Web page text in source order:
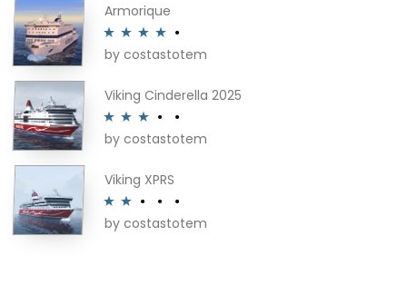
Armorique
Rated4
by costastotem
Viking Cinderella 2025
Rated3
by costastotem
Viking XPRS
Rated
by costastotem